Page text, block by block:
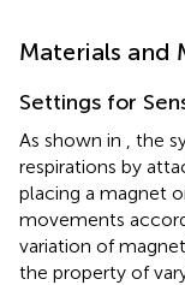
Materials and
Settings for
As shown in
, the
respirations by
placing a magnet
movements
variation of
the property of